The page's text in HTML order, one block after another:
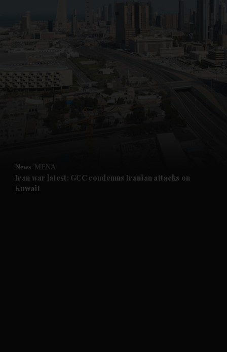
News MENA
Iran war latest: GCC condemns Iranian attacks on
Kuwait